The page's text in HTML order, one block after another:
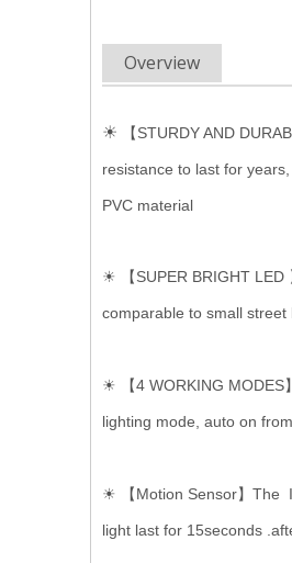
Overview
☀ 【STURDY AND
resistance to last for
PVC material
☀ 【SUPER BRIGHT LED
comparable to small street
☀ 【4 WORKING
lighting mode, auto on
☀ 【Motion Sensor】The
light last for 15seconds